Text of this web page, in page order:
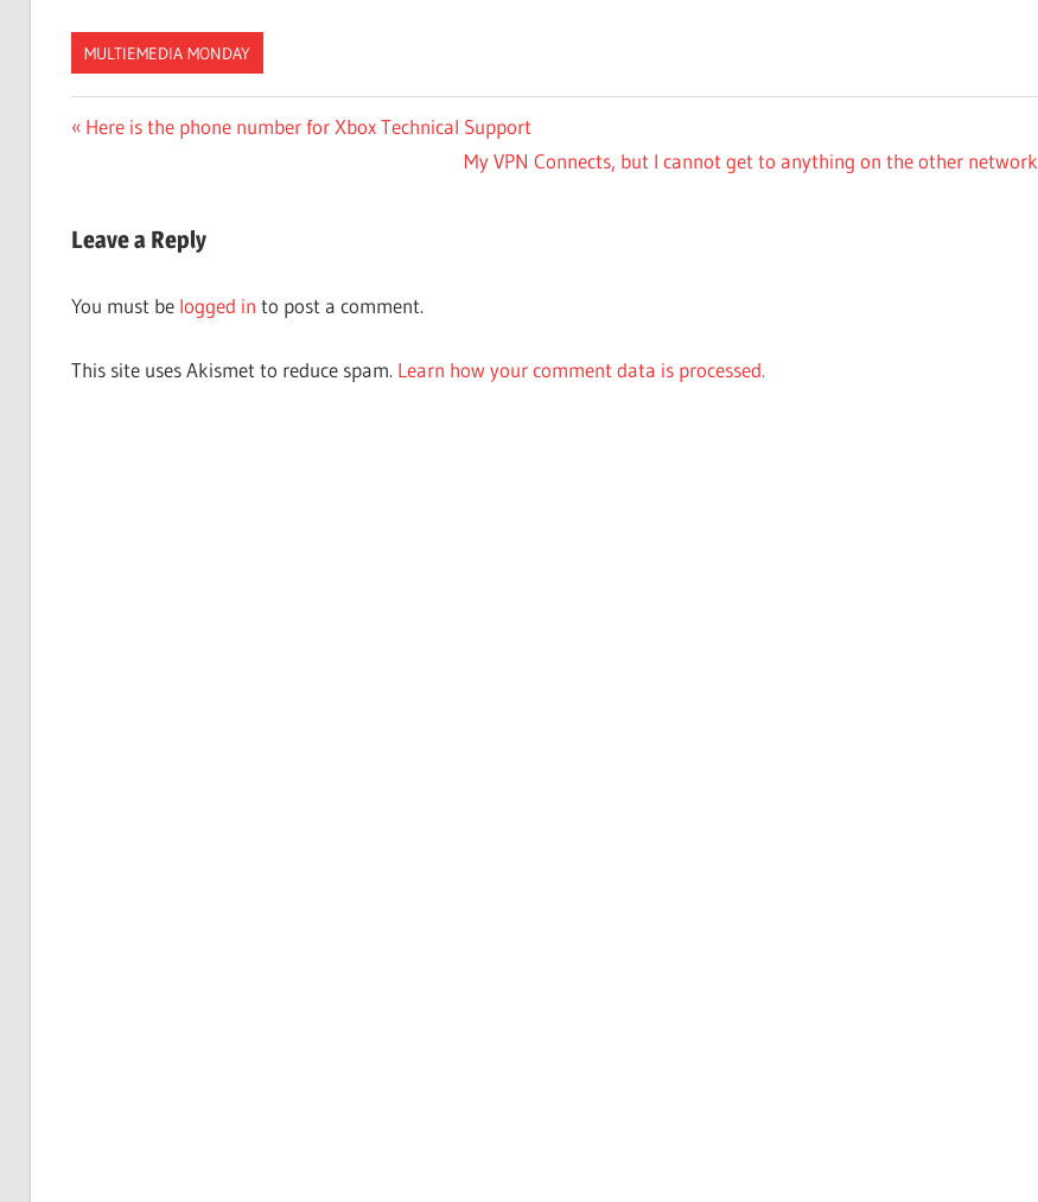
MULTIEMEDIA MONDAY
Post
Previous
Here is the phone number for Xbox Technical Support
Next
My VPN Connects, but I cannot get to anything on the other network
Leave a Reply
You must be logged in to post a comment.
This site uses Akismet to reduce spam. Learn how your comment data is processed.